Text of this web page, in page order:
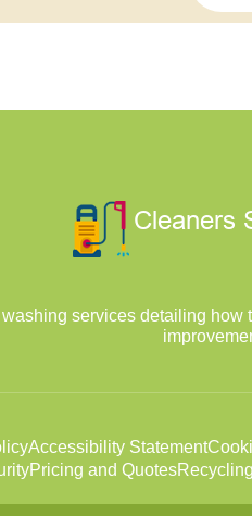
services detailing
Accessibility Statement
Pricing and Quotes